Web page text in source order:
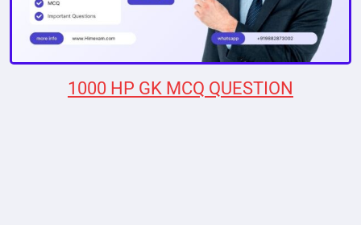
1000 HP GK MCQ QUESTION